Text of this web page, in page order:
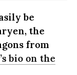
be
the
from
bio on the